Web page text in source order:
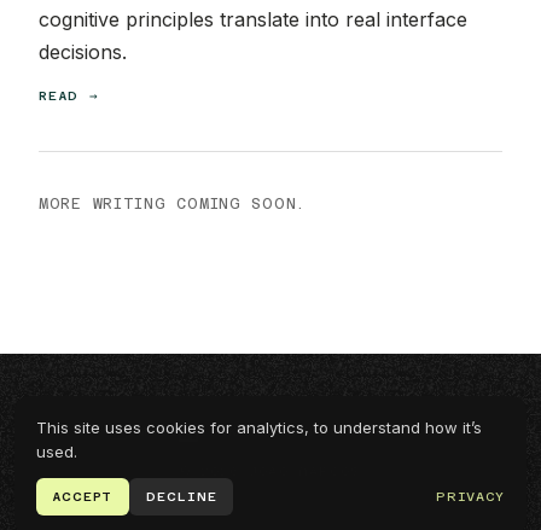
cognitive principles translate into real interface
decisions.
READ →
MORE WRITING COMING SOON.
EMAIL LINKEDIN UPWORKPRIVACY
This site uses cookies for analytics, to understand how it’s
used.
ACCEPT DECLINE PRIVACY